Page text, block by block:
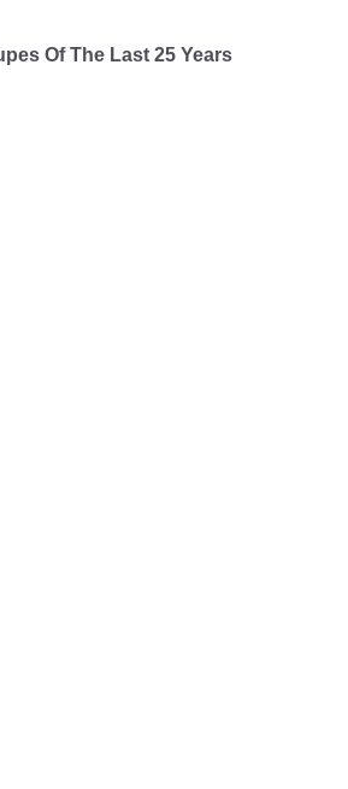
Of The Last 25 Years